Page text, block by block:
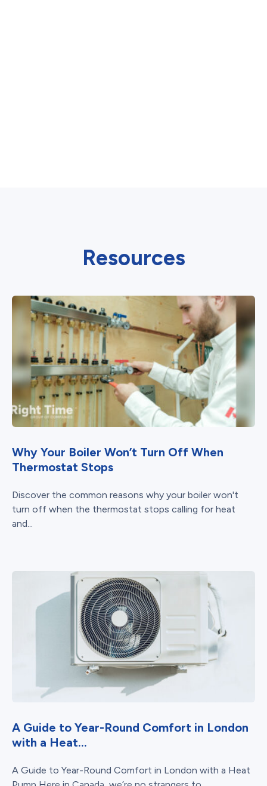
Resources
Why Your Boiler Won’t Turn Off When
Thermostat Stops
Discover the common reasons why your boiler won't
turn off when the thermostat stops calling for heat
and...
A Guide to Year-Round Comfort in London
with a Heat...
A Guide to Year-Round Comfort in London with a Heat